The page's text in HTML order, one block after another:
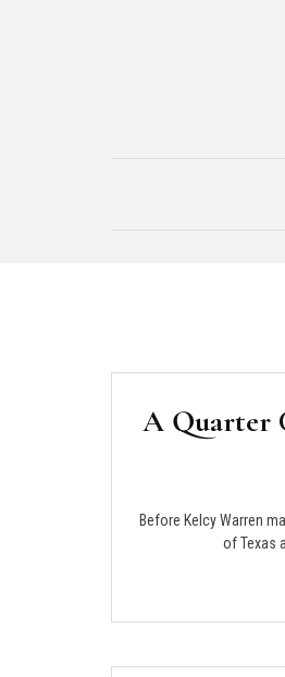
A Quarter
Before Kelcy Warren
of Texas